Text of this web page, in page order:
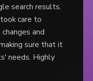
search results.
care to
and
sure that it
needs. Highly